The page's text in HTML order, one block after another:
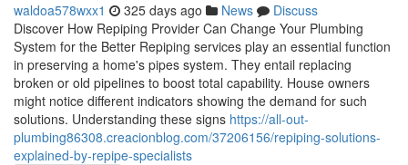
waldoa578wxx1 325 days ago News
Discuss
Discover How Repiping Provider Can Change Your Plumbing
System for the Better Repiping services play an essential function
in preserving a home's pipes system. They entail replacing
broken or old pipelines to boost total capability. House owners
might notice different indicators showing the demand for such
solutions. Understanding these signs https://all-out-
plumbing86308.creacionblog.com/37206156/repiping-solutions-
explained-by-repipe-specialists